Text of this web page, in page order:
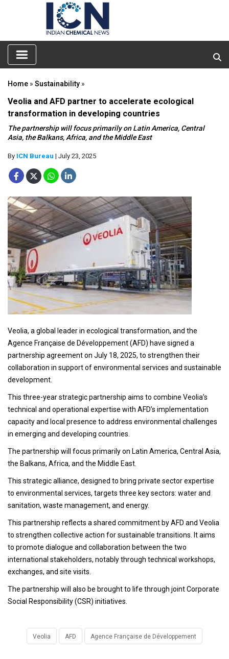
Home » Sustainability »
Veolia and AFD partner to accelerate ecological
transformation in developing countries
The partnership will focus primarily on Latin America, Central
Asia, the Balkans, Africa, and the Middle East
By ICN Bureau | July 23, 2025
Veolia, a global leader in ecological transformation, and the
Agence Française de Développement (AFD) have signed a
partnership agreement on July 18, 2025, to strengthen their
collaboration in support of environmental services and sustainable
development.
This three-year strategic partnership aims to combine Veolia’s
technical and operational expertise with AFD’s implementation
capacity and local presence to address environmental challenges
in emerging and developing countries.
The partnership will focus primarily on Latin America, Central Asia,
the Balkans, Africa, and the Middle East.
This strategic alliance, designed to bring private sector expertise
to environmental services, targets three key sectors: water and
sanitation, waste management, and energy.
This partnership reflects a shared commitment by AFD and Veolia
to strengthen collective action for sustainable transitions. It aims
to promote dialogue and collaboration between the two
international stakeholders, notably through technical workshops,
exchanges, and site visits.
The partnership will also be brought to life through joint Corporate
Social Responsibility (CSR) initiatives.
Veolia AFD Agence Française de Développement